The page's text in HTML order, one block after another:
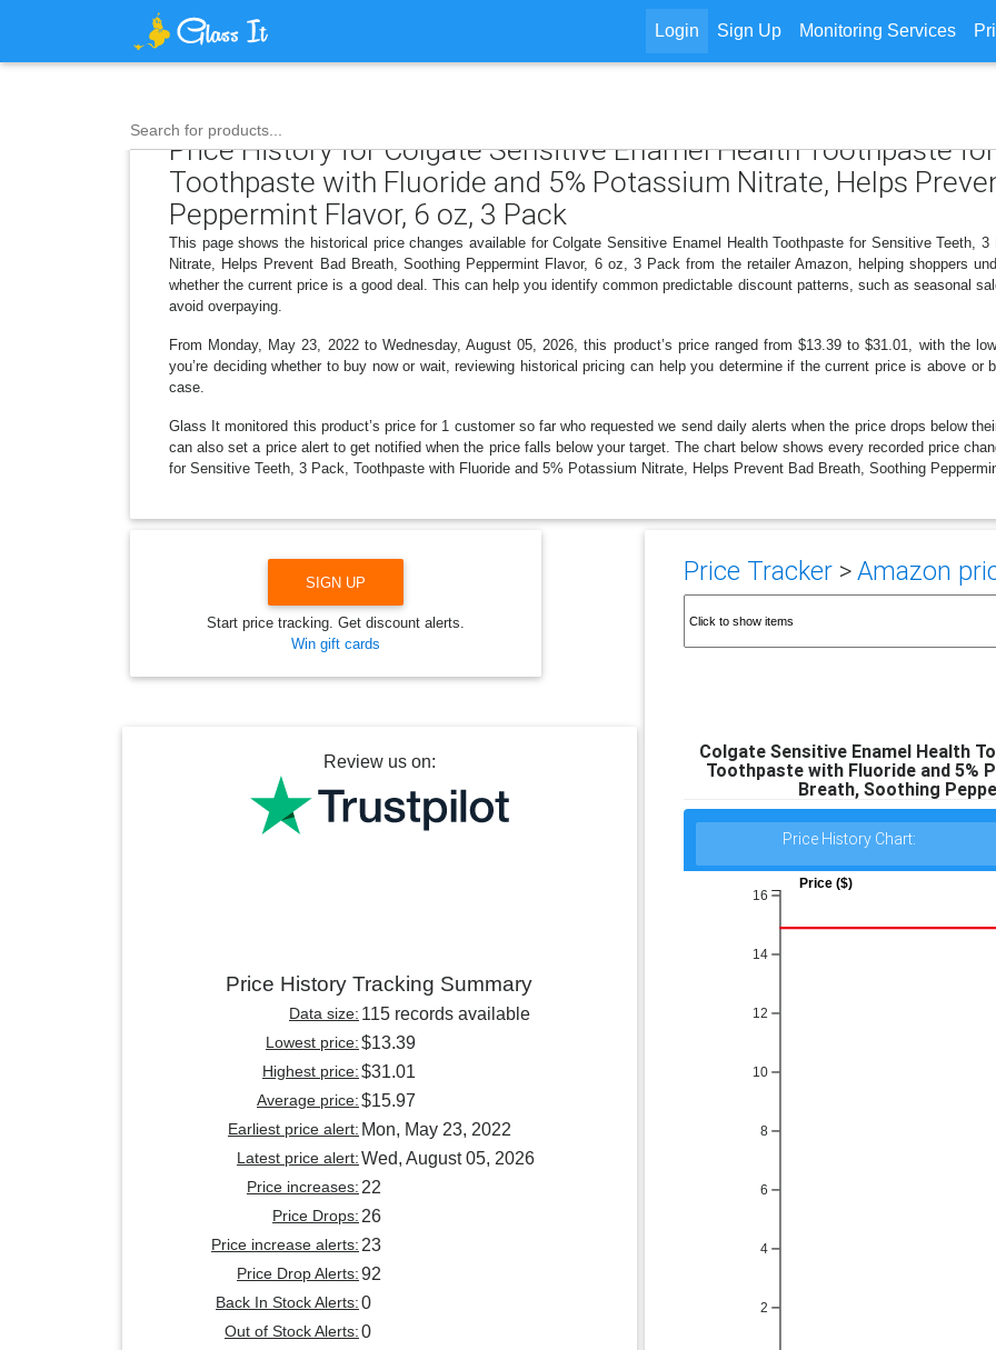
Login Sign Up Monitoring Services
Search for products...
Price History for Colgate Sensitive Enamel Health Toothpaste
Toothpaste with Fluoride and 5% Potassium Nitrate, Helps
Peppermint Flavor, 6 oz, 3 Pack
This page shows the historical price changes available for Colgate Sensitive Enamel Health Toothpaste for Sensitive Teeth,
Nitrate, Helps Prevent Bad Breath, Soothing Peppermint Flavor, 6 oz, 3 Pack from the retailer Amazon, helping shoppers
whether the current price is a good deal. This can help you identify common predictable discount patterns, such as seasonal
avoid overpaying.
From Monday, May 23, 2022 to Wednesday, August 05, 2026, this product’s price ranged from $13.39 to $31.01, with the
you’re deciding whether to buy now or wait, reviewing historical pricing can help you determine if the current price is above or
case.
Glass It monitored this product’s price for 1 customer so far who requested we send daily alerts when the price drops below
can also set a price alert to get notified when the price falls below your target. The chart below shows every recorded price
for Sensitive Teeth, 3 Pack, Toothpaste with Fluoride and 5% Potassium Nitrate, Helps Prevent Bad Breath, Soothing
Price Tracker>Amazon
Colgate Sensitive Enamel Health
Toothpaste with Fluoride and 5%
Breath, Soothing
Price History Chart:
2
4
6
8
10
12
14
16
Price ($)
SIGN UP
Start price tracking. Get discount alerts.
Win gift cards
Review us on:
Price History Tracking Summary
Data size: 115 records available
Lowest price:$13.39
Highest price:$31.01
Average price:$15.97
Earliest price alert: Mon, May 23, 2022
Latest price alert:Wed, August 05, 2026
Price increases: 22
Price Drops: 26
Price increase alerts: 23
Price Drop Alerts:92
Back In Stock Alerts:0
Out of Stock Alerts:0